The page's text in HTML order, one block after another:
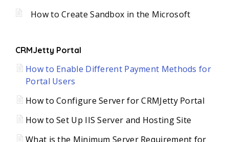
How to Create Sandbox in the Microsoft
CRMJetty Portal
How to Enable Different Payment Methods for
Portal Users
How to Configure Server for CRMJetty Portal
How to Set Up IIS Server and Hosting Site
What is the Minimum Server Requirement for